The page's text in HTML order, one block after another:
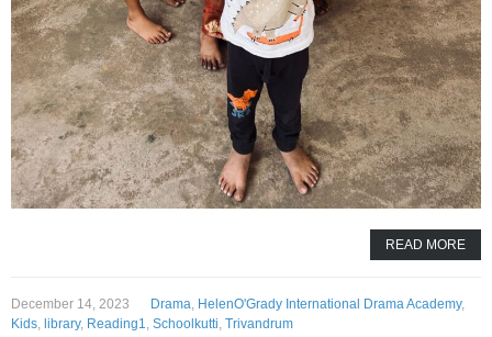
READ MORE
December 14, 2023 Drama, HelenO'Grady International Drama Academy,
Kids, library, Reading1, Schoolkutti, Trivandrum